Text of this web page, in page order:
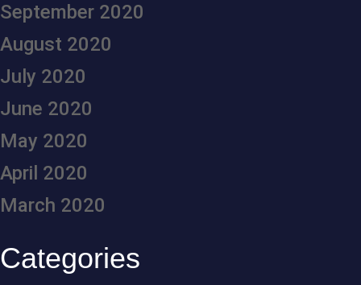
September 2020
August 2020
July 2020
June 2020
May 2020
April 2020
March 2020
Categories